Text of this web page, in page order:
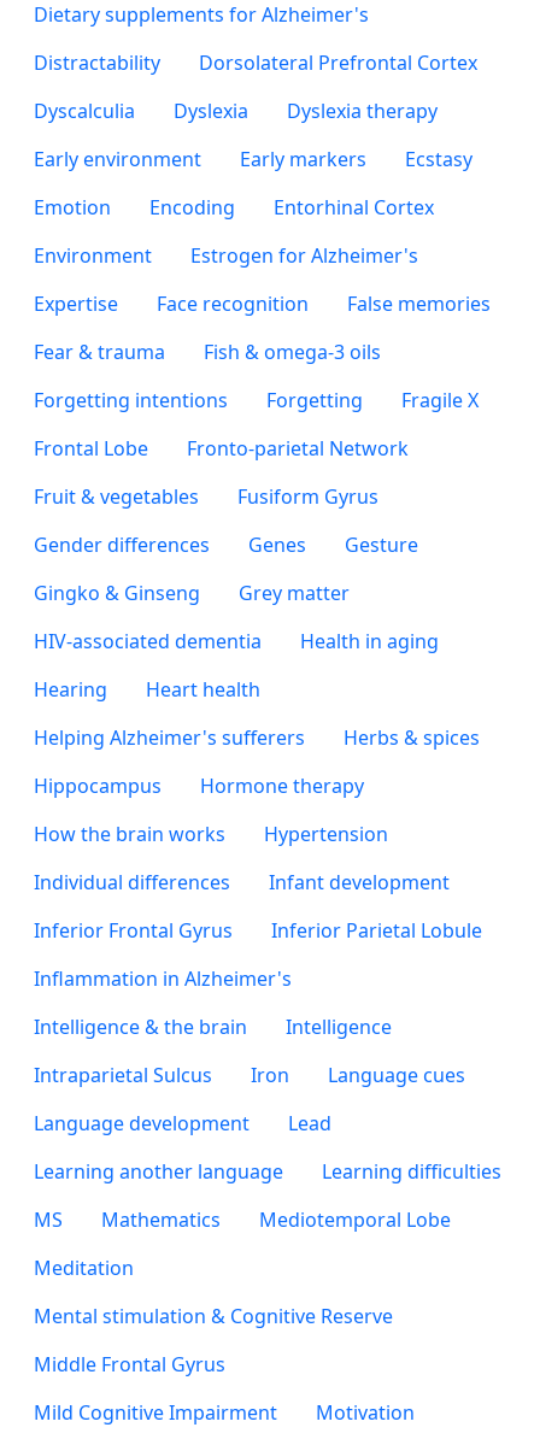
Dietary supplements for Alzheimer's
Distractability
Dorsolateral Prefrontal Cortex
Dyscalculia
Dyslexia
Dyslexia therapy
Early environment
Early markers
Ecstasy
Emotion
Encoding
Entorhinal Cortex
Environment
Estrogen for Alzheimer's
Expertise
Face recognition
False memories
Fear & trauma
Fish & omega-3 oils
Forgetting intentions
Forgetting
Fragile X
Frontal Lobe
Fronto-parietal Network
Fruit & vegetables
Fusiform Gyrus
Gender differences
Genes
Gesture
Gingko & Ginseng
Grey matter
HIV-associated dementia
Health in aging
Hearing
Heart health
Helping Alzheimer's sufferers
Herbs & spices
Hippocampus
Hormone therapy
How the brain works
Hypertension
Individual differences
Infant development
Inferior Frontal Gyrus
Inferior Parietal Lobule
Inflammation in Alzheimer's
Intelligence & the brain
Intelligence
Intraparietal Sulcus
Iron
Language cues
Language development
Lead
Learning another language
Learning difficulties
MS
Mathematics
Mediotemporal Lobe
Meditation
Mental stimulation & Cognitive Reserve
Middle Frontal Gyrus
Mild Cognitive Impairment
Motivation